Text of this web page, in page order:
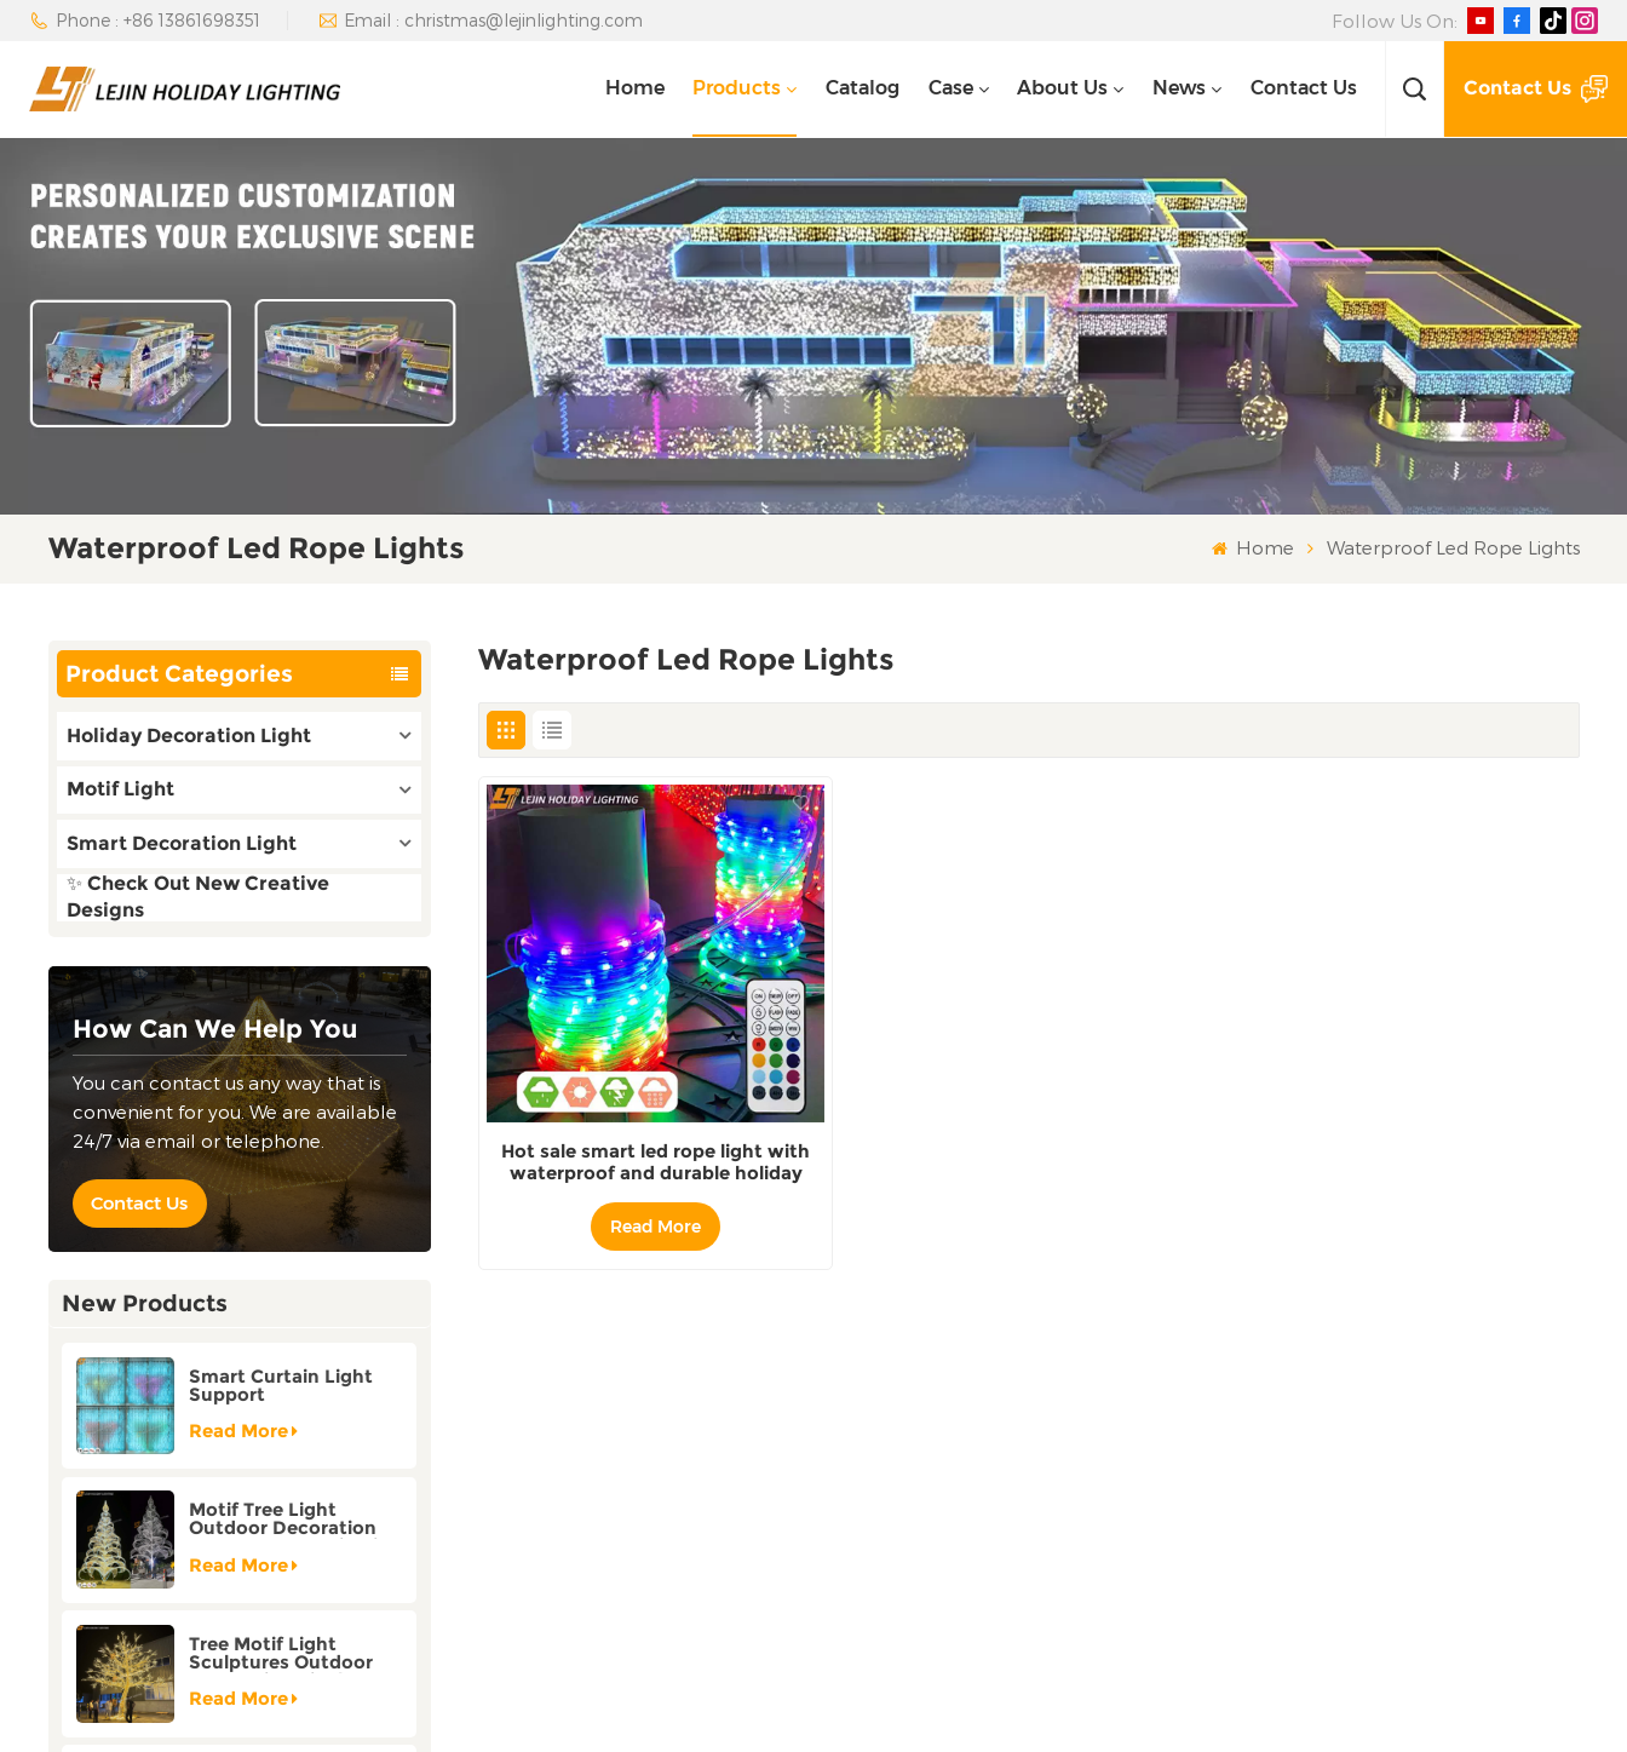
Phone : +86 13861698351 Email : christmas@lejinlighting.com Follow Us On:
Home Products Catalog Case About Us News Contact Us Contact Us
Waterproof Led Rope Lights Home Waterproof Led Rope Lights
Product Categories
Holiday Decoration Light
Motif Light
Smart Decoration Light
✨ Check Out New Creative
Designs
How Can We Help You
You can contact us any way that is
convenient for you. We are available
24/7 via email or telephone.
Contact Us
New Products
Smart Curtain Light
Support
Customization Holiday
Festival Christmas
Read More
Motif Tree Light
Outdoor Decoration
Factory Customization
Read More
Tree Motif Light
Sculptures Outdoor
Decoration Bicolor
Mode Factory
Read More
Waterproof Led Rope Lights
Hot sale smart led rope light with
waterproof and durable holiday
Read More